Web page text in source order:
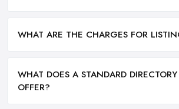
WHAT ARE THE CHARGES FOR
WHAT DOES A STANDARD
OFFER?